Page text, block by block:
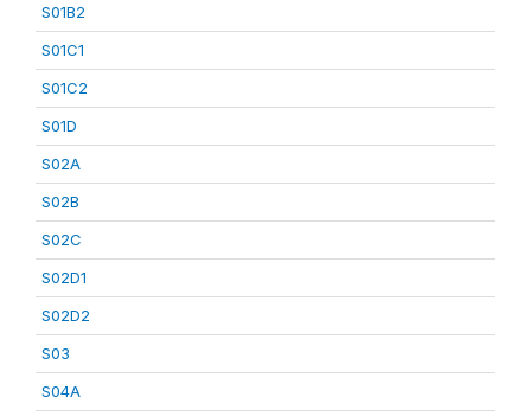
S01B2
S01C1
S01C2
S01D
S02A
S02B
S02C
S02D1
S02D2
S03
S04A